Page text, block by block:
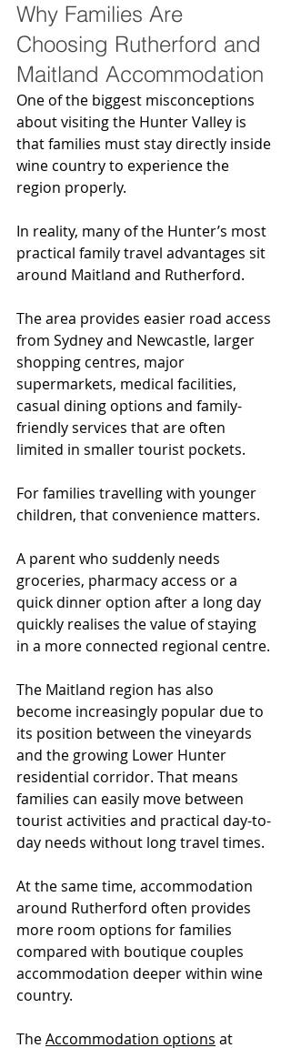
Why Families Are
Choosing Rutherford and
Maitland Accommodation
One of the biggest misconceptions
about visiting the Hunter Valley is
that families must stay directly inside
wine country to experience the
region properly.
In reality, many of the Hunter’s most
practical family travel advantages sit
around Maitland and Rutherford.
The area provides easier road access
from Sydney and Newcastle, larger
shopping centres, major
supermarkets, medical facilities,
casual dining options and family-
friendly services that are often
limited in smaller tourist pockets.
For families travelling with younger
children, that convenience matters.
A parent who suddenly needs
groceries, pharmacy access or a
quick dinner option after a long day
quickly realises the value of staying
in a more connected regional centre.
The Maitland region has also
become increasingly popular due to
its position between the vineyards
and the growing Lower Hunter
residential corridor. That means
families can easily move between
tourist activities and practical day-to-
day needs without long travel times.
At the same time, accommodation
around Rutherford often provides
more room options for families
compared with boutique couples
accommodation deeper within wine
country.
The Accommodation options at